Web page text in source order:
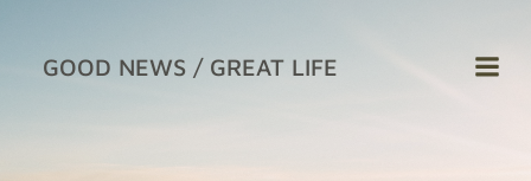
content
GOOD NEWS / GREAT LIFE